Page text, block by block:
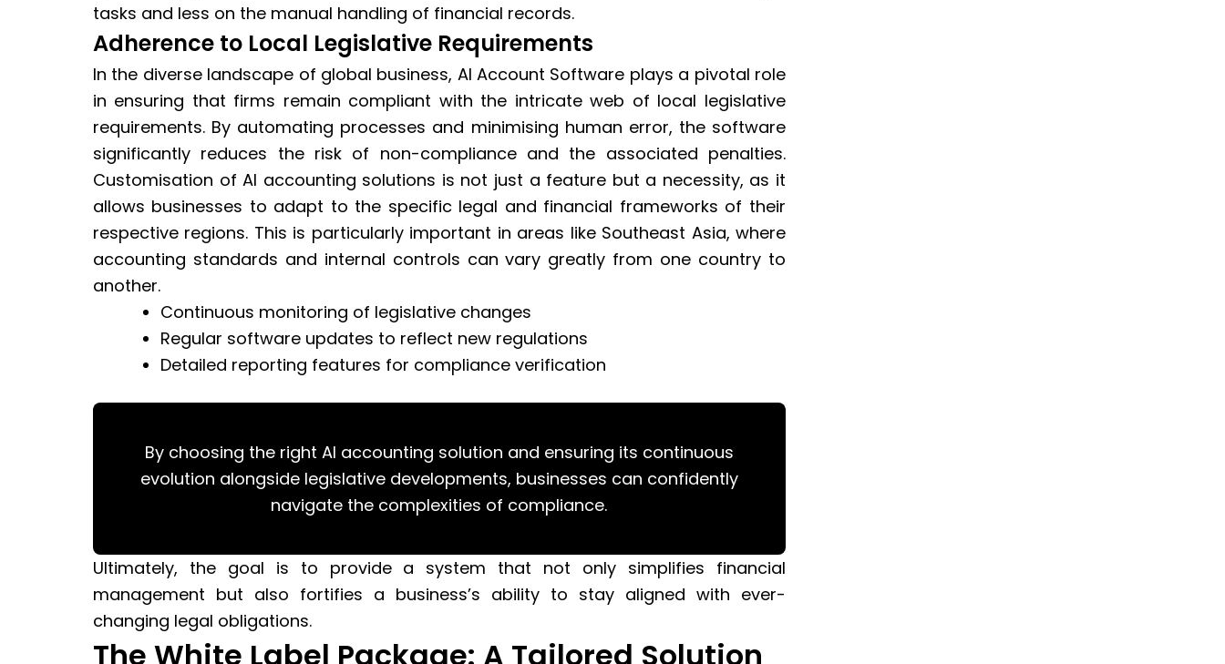
tasks and less on the manual handling of financial records.
Adherence to Local Legislative Requirements
In the diverse landscape of global business, AI Account Software plays a pivotal role
in ensuring that firms remain compliant with the intricate web of local legislative
requirements. By automating processes and minimising human error, the software
significantly reduces the risk of non-compliance and the associated penalties.
Customisation of AI accounting solutions is not just a feature but a necessity, as it
allows businesses to adapt to the specific legal and financial frameworks of their
respective regions. This is particularly important in areas like Southeast Asia, where
accounting standards and internal controls can vary greatly from one country to
another.
Continuous monitoring of legislative changes
Regular software updates to reflect new regulations
Detailed reporting features for compliance verification
By choosing the right AI accounting solution and ensuring its continuous
evolution alongside legislative developments, businesses can confidently
navigate the complexities of compliance.
Ultimately, the goal is to provide a system that not only simplifies financial
management but also fortifies a business’s ability to stay aligned with ever-
changing legal obligations.
The White Label Package: A Tailored Solution